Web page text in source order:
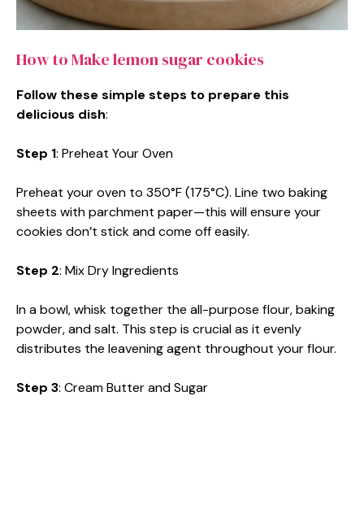
How to Make lemon sugar cookies
Follow these simple steps to prepare this
delicious dish:
Step 1: Preheat Your Oven
Preheat your oven to 350°F (175°C). Line two baking
sheets with parchment paper—this will ensure your
cookies don’t stick and come off easily.
Step 2: Mix Dry Ingredients
In a bowl, whisk together the all-purpose flour, baking
powder, and salt. This step is crucial as it evenly
distributes the leavening agent throughout your flour.
Step 3: Cream Butter and Sugar